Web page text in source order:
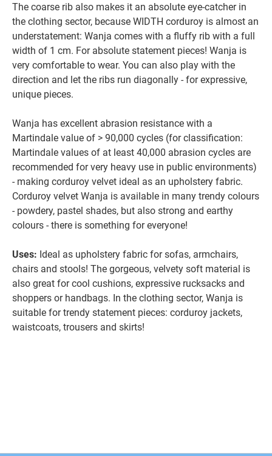
The coarse rib also makes it an absolute eye-catcher in
the clothing sector, because WIDTH corduroy is almost an
understatement: Wanja comes with a fluffy rib with a full
width of 1 cm. For absolute statement pieces! Wanja is
very comfortable to wear. You can also play with the
direction and let the ribs run diagonally - for expressive,
unique pieces.
Wanja has excellent abrasion resistance with a
Martindale value of > 90,000 cycles (for classification:
Martindale values of at least 40,000 abrasion cycles are
recommended for very heavy use in public environments)
- making corduroy velvet ideal as an upholstery fabric.
Corduroy velvet Wanja is available in many trendy colours
- powdery, pastel shades, but also strong and earthy
colours - there is something for everyone!
Uses: Ideal as upholstery fabric for sofas, armchairs,
chairs and stools! The gorgeous, velvety soft material is
also great for cool cushions, expressive rucksacks and
shoppers or handbags. In the clothing sector, Wanja is
suitable for trendy statement pieces: corduroy jackets,
waistcoats, trousers and skirts!